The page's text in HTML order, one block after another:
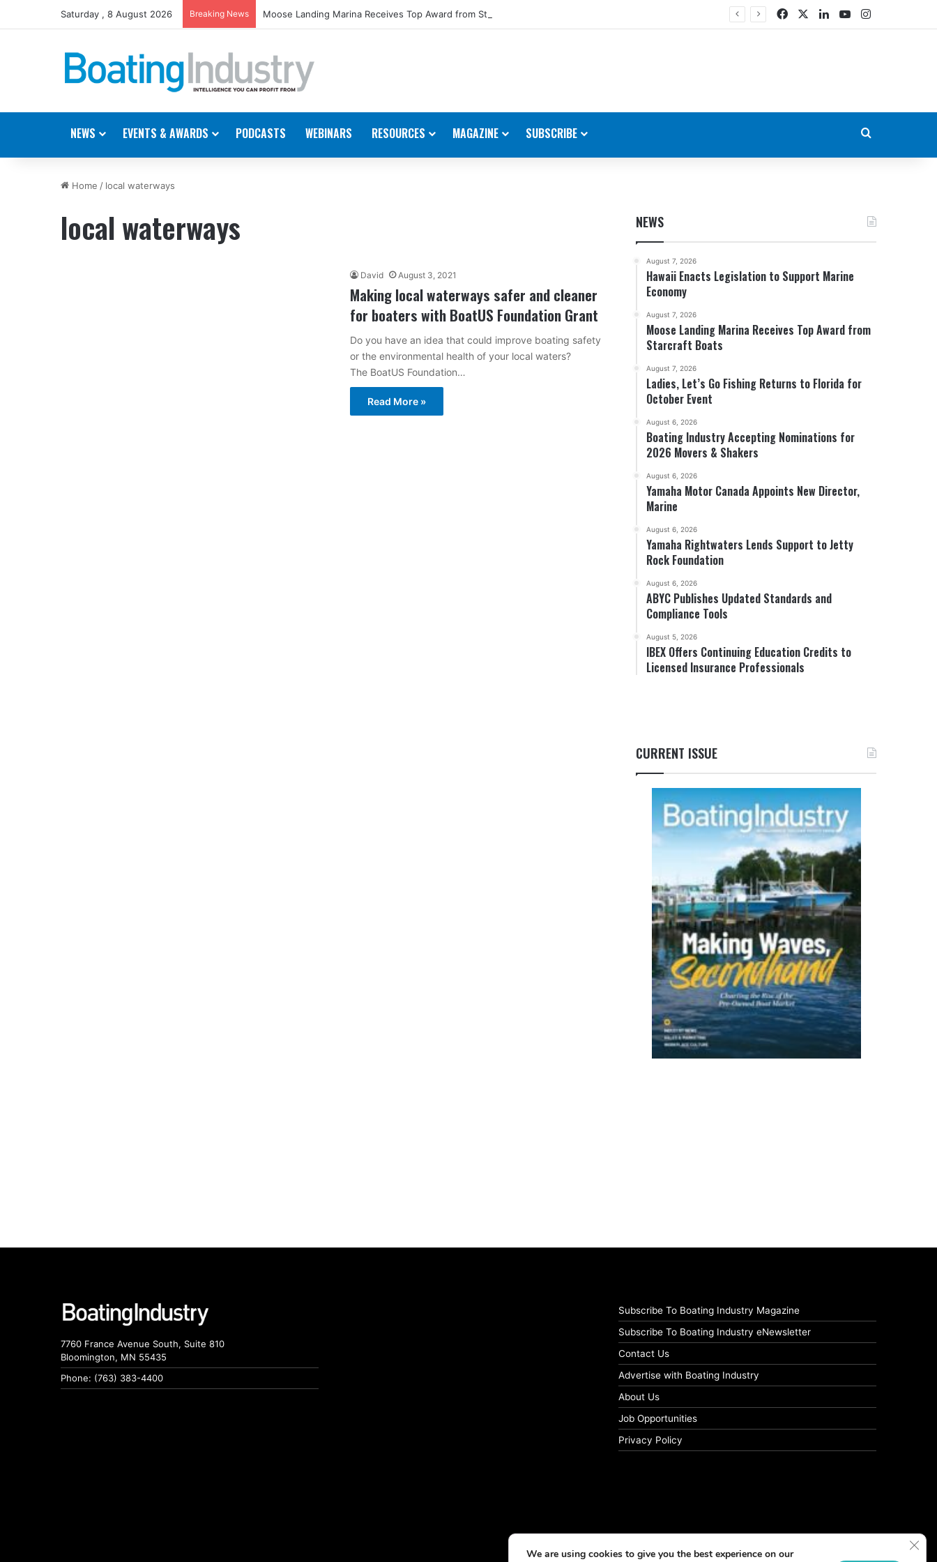
Saturday , 8 August 2026 Breaking News Moose Landing Marina Receives Top Award from Starcraft Boats FacebookLinkedIn
YouTubeInstagram
NEWS EVENTS & AWARDS PODCASTS WEBINARS RESOURCES MAGAZINE SUBSCRIBE
Home / local waterways
local waterways
David August 3, 2021
Making local waterways safer and cleaner
for boaters with BoatUS Foundation Grant
Do you have an idea that could improve boating safety
or the environmental health of your local waters?
The BoatUS Foundation…
Read More »
NEWS
August 7, 2026
Hawaii Enacts Legislation to Support Marine
Economy
August 7, 2026
Moose Landing Marina Receives Top Award from
Starcraft Boats
August 7, 2026
Ladies, Let’s Go Fishing Returns to Florida for
October Event
August 6, 2026
Boating Industry Accepting Nominations for
2026 Movers & Shakers
August 6, 2026
Yamaha Motor Canada Appoints New Director,
Marine
August 6, 2026
Yamaha Rightwaters Lends Support to Jetty
Rock Foundation
August 6, 2026
ABYC Publishes Updated Standards and
Compliance Tools
August 5, 2026
IBEX Offers Continuing Education Credits to
Licensed Insurance Professionals
CURRENT ISSUE
7760 France Avenue South, Suite 810
Bloomington, MN 55435
Phone: (763) 383-4400
Subscribe To Boating Industry Magazine
Subscribe To Boating Industry eNewsletter
Contact Us
Advertise with Boating Industry
About Us
Job Opportunities
Privacy Policy
We are using cookies to give you the best experience on our